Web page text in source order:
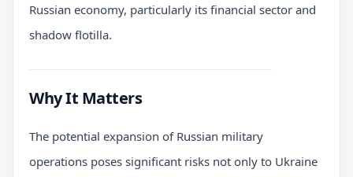
Russian economy, particularly its financial sector and
shadow flotilla.
Why It Matters
The potential expansion of Russian military
operations poses significant risks not only to Ukraine